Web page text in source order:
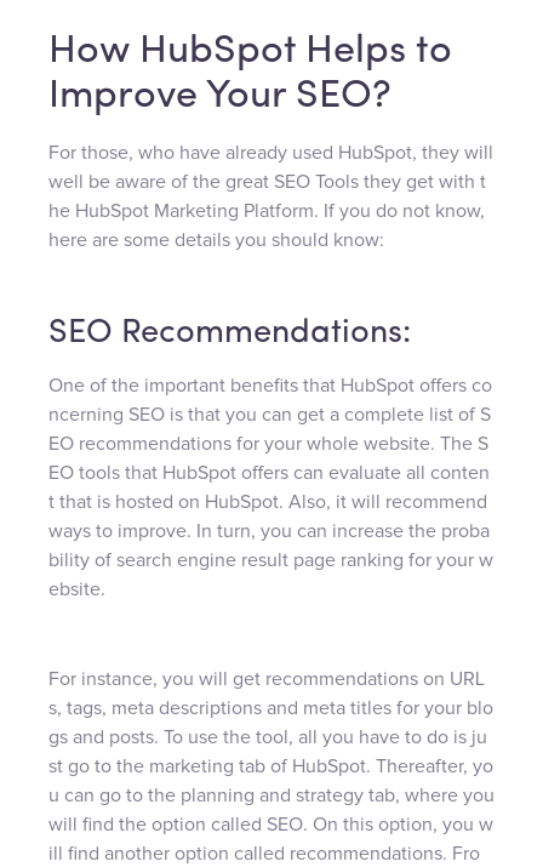
How HubSpot Helps to
Improve Your SEO?
For those, who have already used HubSpot, they will
well be aware of the great SEO Tools they get with t
he HubSpot Marketing Platform. If you do not know,
here are some details you should know:
SEO Recommendations:
One of the important benefits that HubSpot offers co
ncerning SEO is that you can get a complete list of S
EO recommendations for your whole website. The S
EO tools that HubSpot offers can evaluate all conten
t that is hosted on HubSpot. Also, it will recommend
ways to improve. In turn, you can increase the proba
bility of search engine result page ranking for your w
ebsite.
For instance, you will get recommendations on URL
s, tags, meta descriptions and meta titles for your blo
gs and posts. To use the tool, all you have to do is ju
st go to the marketing tab of HubSpot. Thereafter, yo
u can go to the planning and strategy tab, where you
will find the option called SEO. On this option, you w
ill find another option called recommendations. Fro